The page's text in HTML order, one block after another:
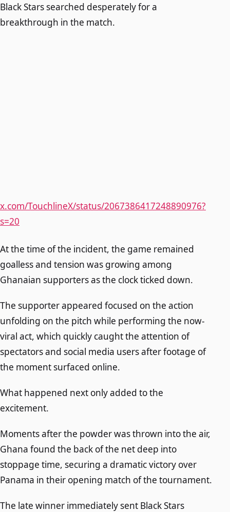
Black Stars searched desperately for a
breakthrough in the match.
x.com/TouchlineX/status/2067386417248890976?
s=20
At the time of the incident, the game remained
goalless and tension was growing among
Ghanaian supporters as the clock ticked down.
The supporter appeared focused on the action
unfolding on the pitch while performing the now-
viral act, which quickly caught the attention of
spectators and social media users after footage of
the moment surfaced online.
What happened next only added to the
excitement.
Moments after the powder was thrown into the air,
Ghana found the back of the net deep into
stoppage time, securing a dramatic victory over
Panama in their opening match of the tournament.
The late winner immediately sent Black Stars